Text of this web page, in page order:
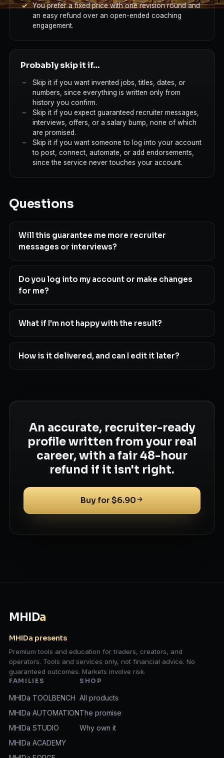
You prefer a fixed price with one revision round and
an easy refund over an open-ended coaching
engagement.
Probably skip it if…
Skip it if you want invented jobs, titles, dates, or
numbers, since everything is written only from
history you confirm.
Skip it if you expect guaranteed recruiter messages,
interviews, offers, or a salary bump, none of which
are promised.
Skip it if you want someone to log into your account
to post, connect, automate, or add endorsements,
since the service never touches your account.
Questions
Will this guarantee me more recruiter
messages or interviews?
Do you log into my account or make changes
for me?
What if I'm not happy with the result?
How is it delivered, and can I edit it later?
An accurate, recruiter-ready
profile written from your real
career, with a fair 48-hour
refund if it isn't right.
Buy for $6.90
MHIDa
MHIDa presents
Premium tools and education for traders, creators, and
operators. Tools and services only, not financial advice. No
guaranteed outcomes. Markets involve risk.
FAMILIES
MHIDa TOOLBENCH
MHIDa AUTOMATION
MHIDa STUDIO
MHIDa ACADEMY
SHOP
All products
The promise
Why own it